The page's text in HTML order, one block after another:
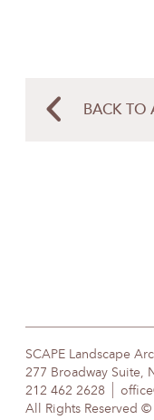
BACK TO
SCAPE Landscape
277 Broadway Suite,
212 462 2628
All Rights Reserved ©